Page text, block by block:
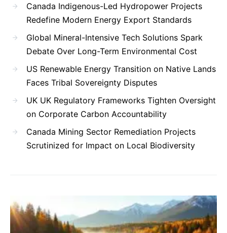
Canada Indigenous-Led Hydropower Projects
Redefine Modern Energy Export Standards
Global Mineral-Intensive Tech Solutions Spark
Debate Over Long-Term Environmental Cost
US Renewable Energy Transition on Native Lands
Faces Tribal Sovereignty Disputes
UK UK Regulatory Frameworks Tighten Oversight
on Corporate Carbon Accountability
Canada Mining Sector Remediation Projects
Scrutinized for Impact on Local Biodiversity